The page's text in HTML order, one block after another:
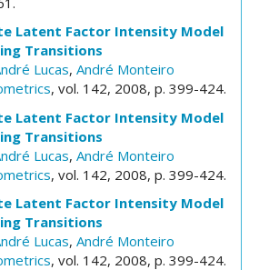
Latent Factor Intensity Model
Transitions
Lucas, André Monteiro
, vol. 142, 2008, p. 399-424.
Latent Factor Intensity Model
Transitions
Lucas, André Monteiro
, vol. 142, 2008, p. 399-424.
Latent Factor Intensity Model
Transitions
Lucas, André Monteiro
, vol. 142, 2008, p. 399-424.